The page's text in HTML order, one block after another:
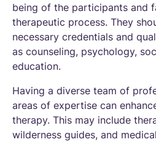
being of the participants and
therapeutic process. They
necessary credentials and
as counseling, psychology,
education.
Having a diverse team of
areas of expertise can
therapy. This may include
wilderness guides, and